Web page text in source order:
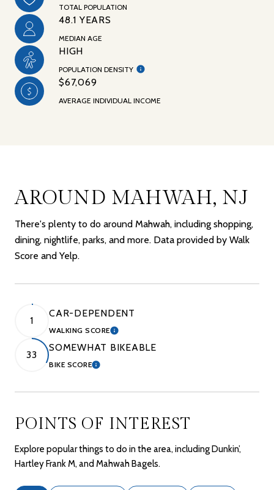
TOTAL POPULATION
48.1 YEARS
MEDIAN AGE
HIGH
POPULATION DENSITY
$67,069
AVERAGE INDIVIDUAL INCOME
AROUND MAHWAH, NJ
There's plenty to do around Mahwah, including shopping,
dining, nightlife, parks, and more. Data provided by Walk
Score and Yelp.
1
CAR-DEPENDENT
WALKING SCORELEARN MORE
33
SOMEWHAT BIKEABLE
BIKE SCORELEARN MORE
POINTS OF INTEREST
Explore popular things to do in the area, including Dunkin’,
Hartley Frank M, and Mahwah Bagels.